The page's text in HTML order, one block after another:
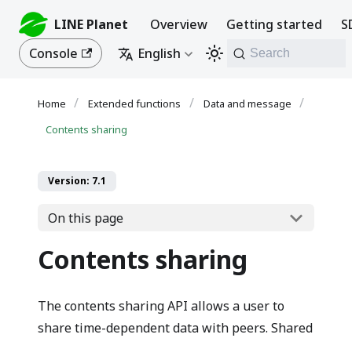
LINE Planet Overview Getting started
Console
English Search
Extended functions
Data and message
Contents sharing
Version: 7.1
On this page
Contents sharing
The contents sharing API allows a user to
share time-dependent data with peers. Shared